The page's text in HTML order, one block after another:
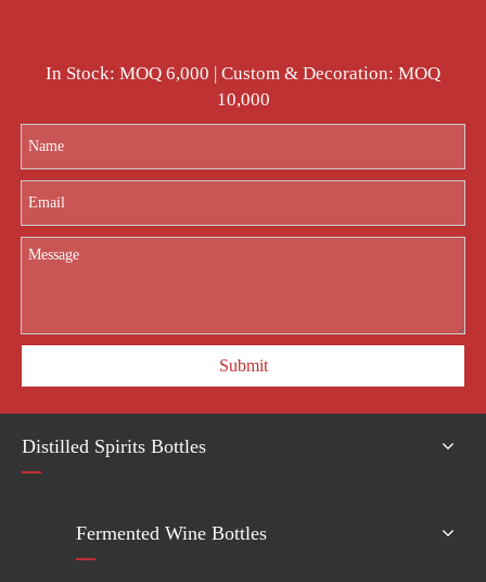
In Stock: MOQ 6,000 | Custom & Decoration: MOQ
10,000
Submit
Distilled Spirits Bottles
Fermented Wine Bottles